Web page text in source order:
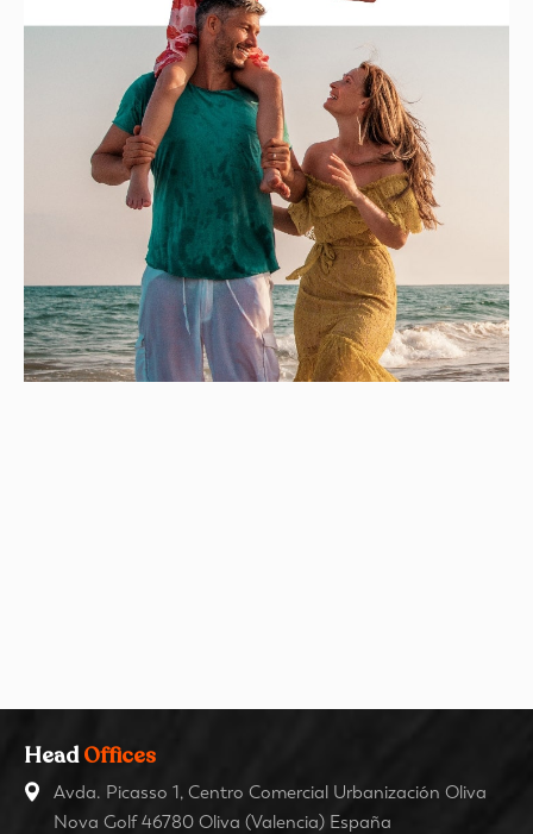
HeadOffices
Avda. Picasso 1, Centro Comercial Urbanización Oliva
Nova Golf 46780 Oliva (Valencia) España